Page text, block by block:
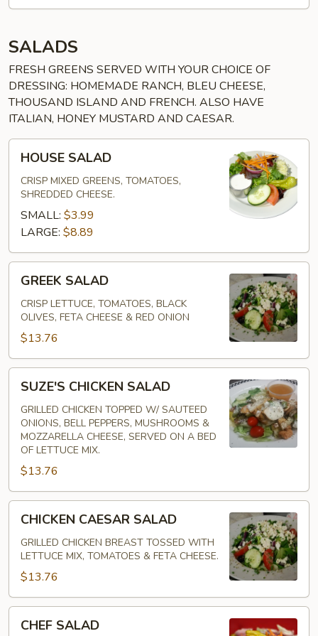
SALADS
FRESH GREENS SERVED WITH YOUR CHOICE OF
DRESSING: HOMEMADE RANCH, BLEU CHEESE,
THOUSAND ISLAND AND FRENCH. ALSO HAVE
ITALIAN, HONEY MUSTARD AND CAESAR.
SALAD
HOUSE SALAD
CRISP MIXED GREENS, TOMATOES,
SHREDDED CHEESE.
SMALL: $3.99
LARGE: $8.89
SALAD
GREEK SALAD
CRISP LETTUCE, TOMATOES, BLACK
OLIVES, FETA CHEESE & RED ONION
$13.76
CHICKEN
SALAD
SUZE'S CHICKEN SALAD
GRILLED CHICKEN TOPPED W/ SAUTEED
ONIONS, BELL PEPPERS, MUSHROOMS &
MOZZARELLA CHEESE, SERVED ON A BED
OF LETTUCE MIX.
$13.76
CAESAR
SALAD
CHICKEN CAESAR SALAD
GRILLED CHICKEN BREAST TOSSED WITH
LETTUCE MIX, TOMATOES & FETA CHEESE.
$13.76
SALAD
CHEF SALAD